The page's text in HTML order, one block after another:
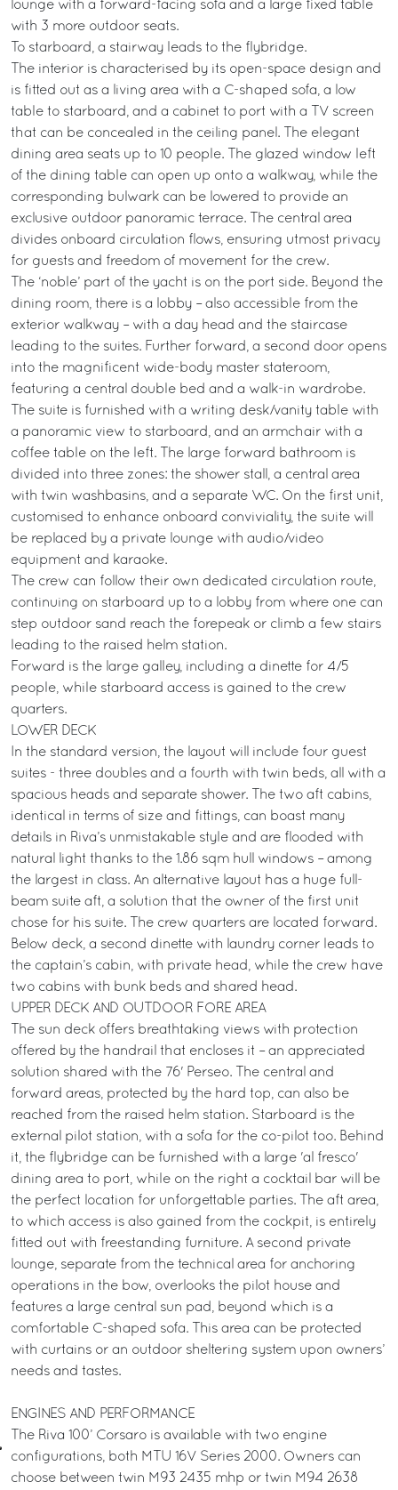
lounge with a forward-facing sofa and a large fixed table
with 3 more outdoor seats.
To starboard, a stairway leads to the flybridge.
The interior is characterised by its open-space design and
is fitted out as a living area with a C-shaped sofa, a low
table to starboard, and a cabinet to port with a TV screen
that can be concealed in the ceiling panel. The elegant
dining area seats up to 10 people. The glazed window left
of the dining table can open up onto a walkway, while the
corresponding bulwark can be lowered to provide an
exclusive outdoor panoramic terrace. The central area
divides onboard circulation flows, ensuring utmost privacy
for guests and freedom of movement for the crew.
The ‘noble’ part of the yacht is on the port side. Beyond the
dining room, there is a lobby – also accessible from the
exterior walkway – with a day head and the staircase
leading to the suites. Further forward, a second door opens
into the magnificent wide-body master stateroom,
featuring a central double bed and a walk-in wardrobe.
The suite is furnished with a writing desk/vanity table with
a panoramic view to starboard, and an armchair with a
coffee table on the left. The large forward bathroom is
divided into three zones: the shower stall, a central area
with twin washbasins, and a separate WC. On the first unit,
customised to enhance onboard conviviality, the suite will
be replaced by a private lounge with audio/video
equipment and karaoke.
The crew can follow their own dedicated circulation route,
continuing on starboard up to a lobby from where one can
step outdoor sand reach the forepeak or climb a few stairs
leading to the raised helm station.
Forward is the large galley, including a dinette for 4/5
people, while starboard access is gained to the crew
quarters.
LOWER DECK
In the standard version, the layout will include four guest
suites - three doubles and a fourth with twin beds, all with a
spacious heads and separate shower. The two aft cabins,
identical in terms of size and fittings, can boast many
details in Riva’s unmistakable style and are flooded with
natural light thanks to the 1.86 sqm hull windows – among
the largest in class. An alternative layout has a huge full-
beam suite aft, a solution that the owner of the first unit
chose for his suite. The crew quarters are located forward.
Below deck, a second dinette with laundry corner leads to
the captain’s cabin, with private head, while the crew have
two cabins with bunk beds and shared head.
UPPER DECK AND OUTDOOR FORE AREA
The sun deck offers breathtaking views with protection
offered by the handrail that encloses it – an appreciated
solution shared with the 76' Perseo. The central and
forward areas, protected by the hard top, can also be
reached from the raised helm station. Starboard is the
external pilot station, with a sofa for the co-pilot too. Behind
it, the flybridge can be furnished with a large 'al fresco'
dining area to port, while on the right a cocktail bar will be
the perfect location for unforgettable parties. The aft area,
to which access is also gained from the cockpit, is entirely
fitted out with freestanding furniture. A second private
lounge, separate from the technical area for anchoring
operations in the bow, overlooks the pilot house and
features a large central sun pad, beyond which is a
comfortable C-shaped sofa. This area can be protected
with curtains or an outdoor sheltering system upon owners’
needs and tastes.
ENGINES AND PERFORMANCE
The Riva 100’ Corsaro is available with two engine
configurations, both MTU 16V Series 2000. Owners can
choose between twin M93 2435 mhp or twin M94 2638